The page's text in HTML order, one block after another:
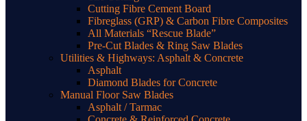
Cutting Fibre Cement Board
Fibreglass (GRP) & Carbon Fibre Composites
All Materials “Rescue Blade”
Pre-Cut Blades & Ring Saw Blades
Utilities & Highways: Asphalt & Concrete
Asphalt
Diamond Blades for Concrete
Manual Floor Saw Blades
Asphalt / Tarmac